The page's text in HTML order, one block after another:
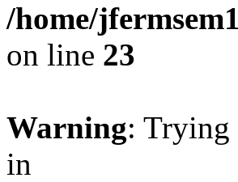
/home/
on line 23
Warning: Trying
in